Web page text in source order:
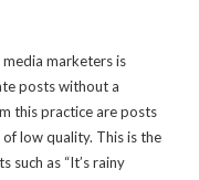
marketers is
posts without a
this practice are posts
low quality. This is the
such as “It’s rainy